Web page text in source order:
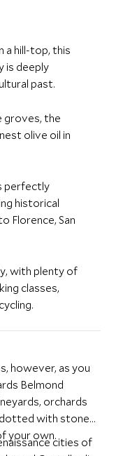
a hill-top, this
is deeply
past.
groves, the
olive oil in
perfectly
historical
Florence, San
with plenty of
classes,
however, as you
Belmond
orchards
with stone
your own.cities of